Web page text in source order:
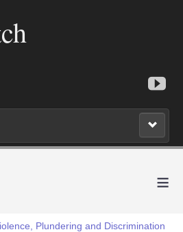
≡
Plundering and Discrimination